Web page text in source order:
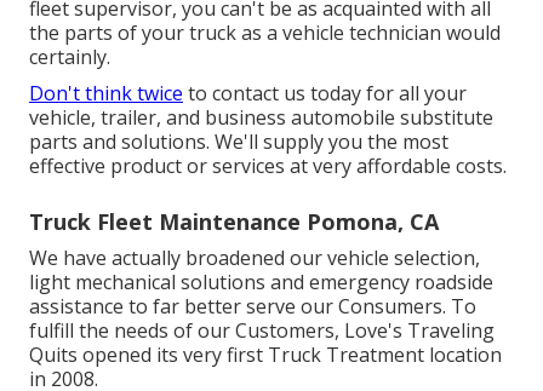
fleet supervisor, you can't be as acquainted with all
the parts of your truck as a vehicle technician would
certainly.
Don't think twice to contact us today for all your
vehicle, trailer, and business automobile substitute
parts and solutions. We'll supply you the most
effective product or services at very affordable costs.
Truck Fleet Maintenance Pomona, CA
We have actually broadened our vehicle selection,
light mechanical solutions and emergency roadside
assistance to far better serve our Consumers. To
fulfill the needs of our Customers, Love's Traveling
Quits opened its very first Truck Treatment location
in 2008.